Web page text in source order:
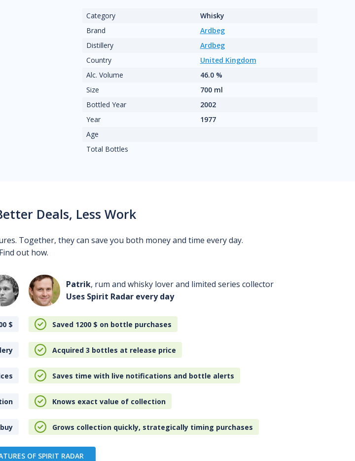
Category
Whisky
Brand
Ardbeg
Distillery
Ardbeg
Country
United Kingdom
Alc. Volume
46.0 %
Size
700 ml
Bottled Year
2002
Year
1977
Age
Total Bottles
Deals, Less Work
Together, they can save you both money and time every day.
Find out how.
Patrik, rum and whisky lover and limited series collector
Uses Spirit Radar every day
$ Saved 1200 $ on bottle purchases
Acquired 3 bottles at release price
Saves time with live notifications and bottle alerts
Knows exact value of collection
Grows collection quickly, strategically timing purchases
OF SPIRIT RADAR